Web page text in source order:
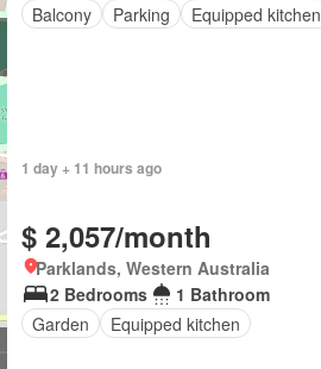
Balcony
Parking Equipped kitchen
1 day + 11 hours ago
$ 2,057/month
Parklands, Western Australia
2 Bedrooms
1 Bathroom
Garden
Equipped kitchen